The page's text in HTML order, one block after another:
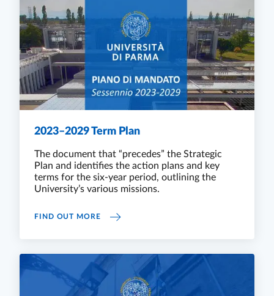
2023–2029 Term Plan
The document that “precedes” the Strategic
Plan and identifies the action plans and key
terms for the six-year period, outlining the
University’s various missions.
FIND OUT MORE2023–2029 TERM PLAN